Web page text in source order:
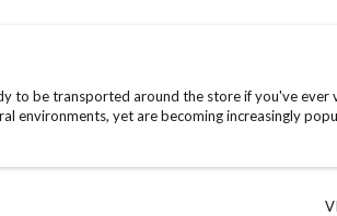
to be transported around the store if you've ever
environments, yet are becoming increasingly